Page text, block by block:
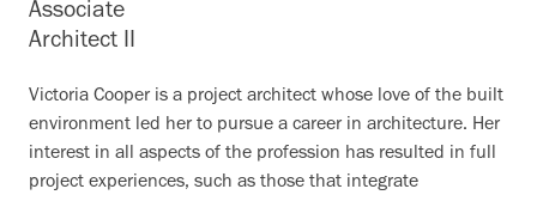
Associate
Architect II
Victoria Cooper is a project architect whose love of the built
environment led her to pursue a career in architecture. Her
interest in all aspects of the profession has resulted in full
project experiences, such as those that integrate